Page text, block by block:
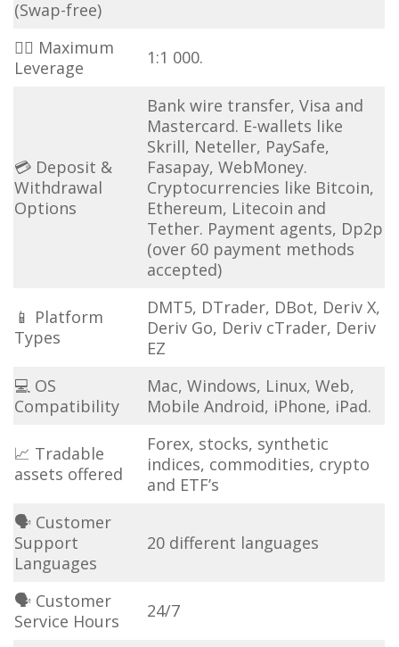
(Swap-free)
🏋️‍♂️ Maximum
Leverage
1:1 000.
💳 Deposit &
Withdrawal
Options
Bank wire transfer, Visa and
Mastercard. E-wallets like
Skrill, Neteller, PaySafe,
Fasapay, WebMoney.
Cryptocurrencies like Bitcoin,
Ethereum, Litecoin and
Tether. Payment agents, Dp2p
(over 60 payment methods
accepted)
📱 Platform
Types
DMT5, DTrader, DBot, Deriv X,
Deriv Go, Deriv cTrader, Deriv
EZ
💻 OS
Compatibility
Mac, Windows, Linux, Web,
Mobile Android, iPhone, iPad.
📈 Tradable
assets offered
Forex, stocks, synthetic
indices, commodities, crypto
and ETF’s
🗣 Customer
Support
Languages
20 different languages
🗣 Customer
Service Hours
24/7